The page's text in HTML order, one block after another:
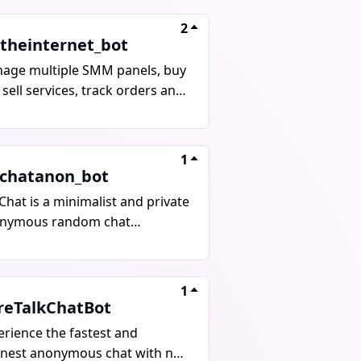
2
multiple SMM panels, buy
services, track orders and
optimized Telegram bot.
for multiple platforms,
is in one place.
1
is a minimalist and private
random chat
with people worldwide
sharing personal
Users can set up a
wait times. The platform
1
the fastest and
anonymous chat with no